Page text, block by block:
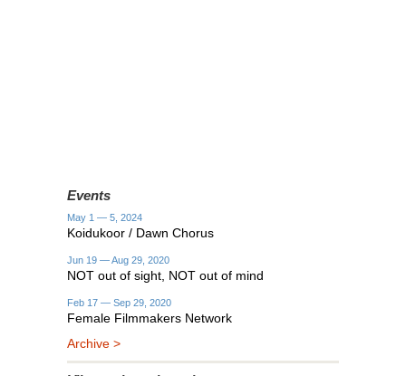
Events
May 1 — 5, 2024
Koidukoor / Dawn Chorus
Jun 19 — Aug 29, 2020
NOT out of sight, NOT out of mind
Feb 17 — Sep 29, 2020
Female Filmmakers Network
Archive >